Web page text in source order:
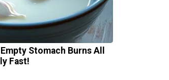
Stomach Burns All
Fast!